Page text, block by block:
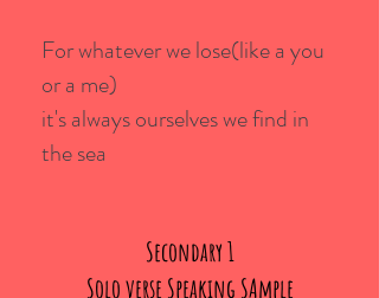
For whatever we lose(like a you
or a me)
it's always ourselves we find in
the sea
Secondary 1
Solo verse Speaking SAmple